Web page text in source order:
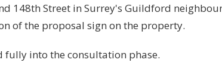
148th Street in Surrey's Guildford
of the proposal sign on the property.
fully into the consultation phase.